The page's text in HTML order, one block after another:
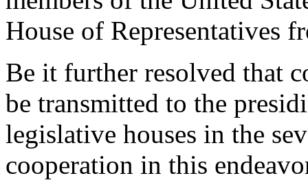
House of Representatives
Be it further resolved that
be transmitted to the
legislative houses in the
cooperation in this